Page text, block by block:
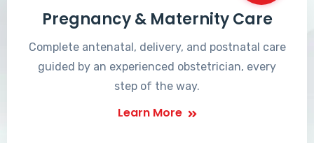
Pregnancy & Maternity Care
Complete antenatal, delivery, and postnatal care
guided by an experienced obstetrician, every
step of the way.
Learn More